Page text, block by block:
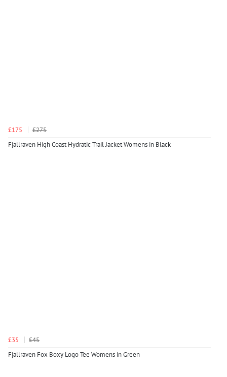
£175
£275
Fjallraven High Coast Hydratic Trail Jacket Womens in Black
£35
£45
Fjallraven Fox Boxy Logo Tee Womens in Green